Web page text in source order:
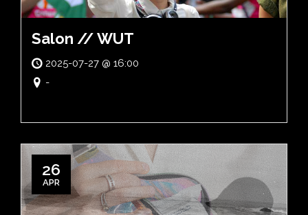
Salon // WUT
2025-07-27 @ 16:00
-
26
APR